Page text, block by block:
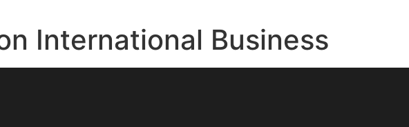
International Business